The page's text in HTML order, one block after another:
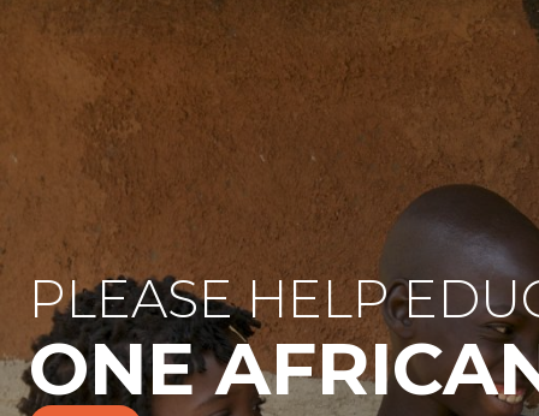
PLEASE HELP
ONE